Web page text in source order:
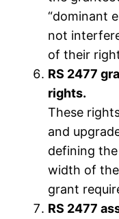
“dominant
not
of their
RS 2477
rights.
These
and
defining
width of
grant
RS 2477